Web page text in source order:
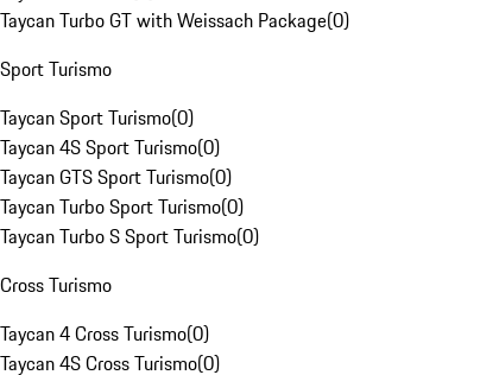
Taycan Turbo GT with Weissach Package(0)
Sport Turismo
Taycan Sport Turismo(0)
Taycan 4S Sport Turismo(0)
Taycan GTS Sport Turismo(0)
Taycan Turbo Sport Turismo(0)
Taycan Turbo S Sport Turismo(0)
Cross Turismo
Taycan 4 Cross Turismo(0)
Taycan 4S Cross Turismo(0)